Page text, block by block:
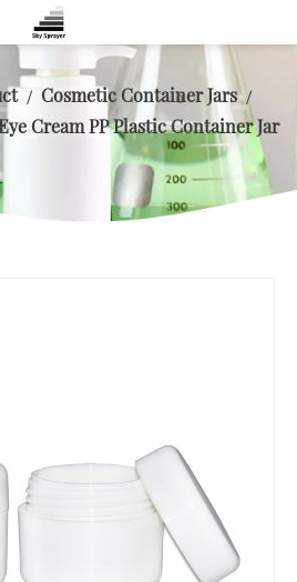
/ Cosmetic Container Jars /
Cream PP Plastic Container Jar